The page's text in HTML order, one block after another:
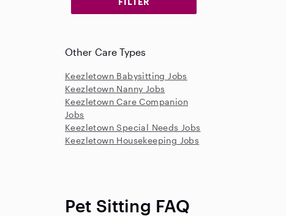
Other Care Types
Keezletown Babysitting Jobs
Keezletown Nanny Jobs
Keezletown Care Companion
Jobs
Keezletown Special Needs Jobs
Keezletown Housekeeping Jobs
Pet Sitting FAQ